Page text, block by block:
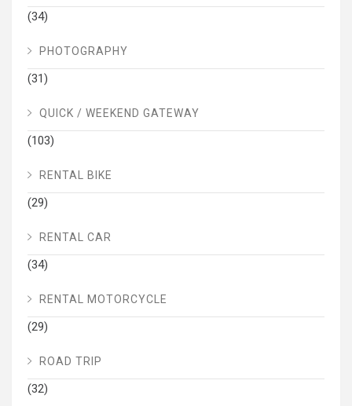
(34)
PHOTOGRAPHY
(31)
QUICK / WEEKEND GATEWAY
(103)
RENTAL BIKE
(29)
RENTAL CAR
(34)
RENTAL MOTORCYCLE
(29)
ROAD TRIP
(32)